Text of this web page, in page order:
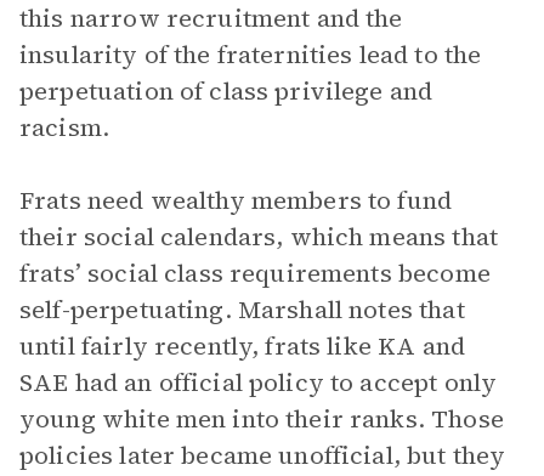
this narrow recruitment and the
insularity of the fraternities lead to the
perpetuation of class privilege and
racism.
Frats need wealthy members to fund
their social calendars, which means that
frats’ social class requirements become
self-perpetuating. Marshall notes that
until fairly recently, frats like KA and
SAE had an official policy to accept only
young white men into their ranks. Those
policies later became unofficial, but they